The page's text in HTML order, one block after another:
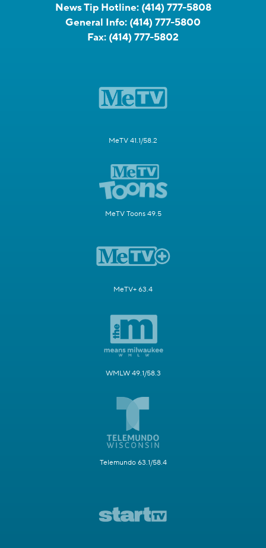
News Tip Hotline: (414) 777-5808
General Info: (414) 777-5800
Fax: (414) 777-5802
MeTV 41.1/58.2
MeTV Toons 49.5
MeTV+ 63.4
WMLW 49.1/58.3
Telemundo 63.1/58.4